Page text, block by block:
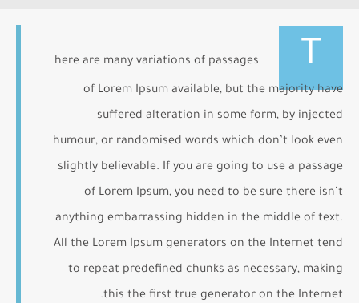
T
here are many variations of passages
of Lorem Ipsum available, but the majority have
suffered alteration in some form, by injected
humour, or randomised words which don’t look even
slightly believable. If you are going to use a passage
of Lorem Ipsum, you need to be sure there isn’t
anything embarrassing hidden in the middle of text.
All the Lorem Ipsum generators on the Internet tend
to repeat predefined chunks as necessary, making
this the first true generator on the Internet.